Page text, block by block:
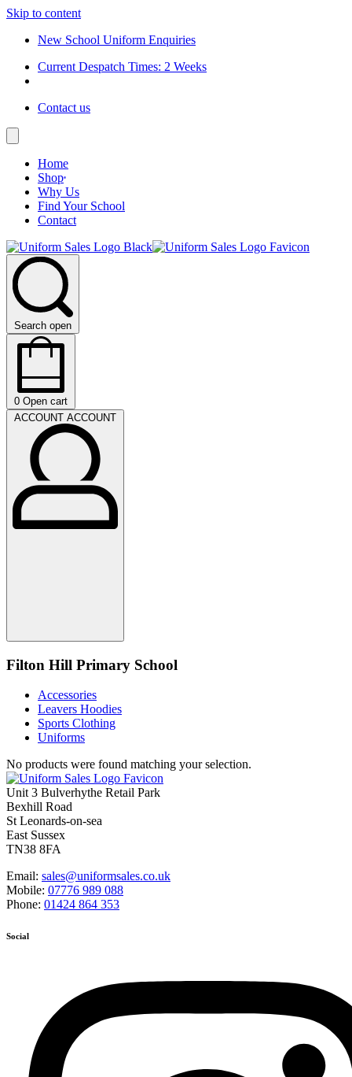
Skip to content
New School Uniform Enquiries
Current Despatch Times: 2 Weeks
Contact us
Home
Shop
Why Us
Find Your School
Contact
Search open
0 Open cart
ACCOUNT ACCOUNT
Filton Hill Primary School
Accessories
Leavers Hoodies
Sports Clothing
Uniforms
No products were found matching your selection.
Unit 3 Bulverhythe Retail Park
Bexhill Road
St Leonards-on-sea
East Sussex
TN38 8FA
Email: sales@uniformsales.co.uk
Mobile: 07776 989 088
Phone: 01424 864 353
Social